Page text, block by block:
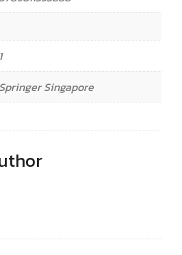
1
Springer Singapore